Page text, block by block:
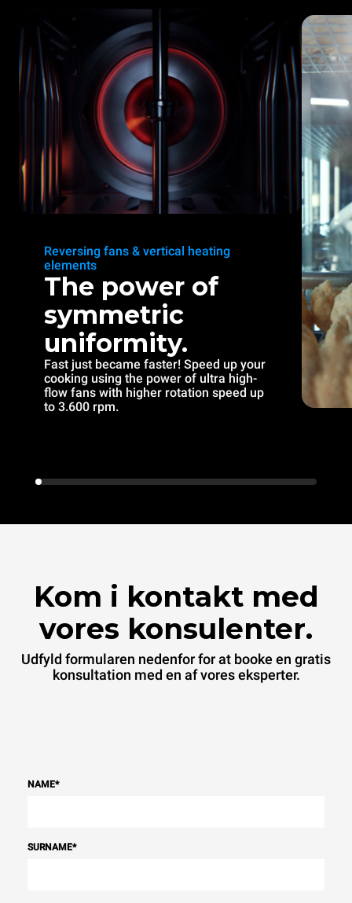
Reversing fans & vertical heating
elements
The power of
symmetric
uniformity.
Fast just became faster! Speed up your
cooking using the power of ultra high-
flow fans with higher rotation speed up
to 3.600 rpm.
Kom i kontakt med
vores konsulenter.
Udfyld formularen nedenfor for at booke en gratis
konsultation med en af vores eksperter.
NAME*
SURNAME*